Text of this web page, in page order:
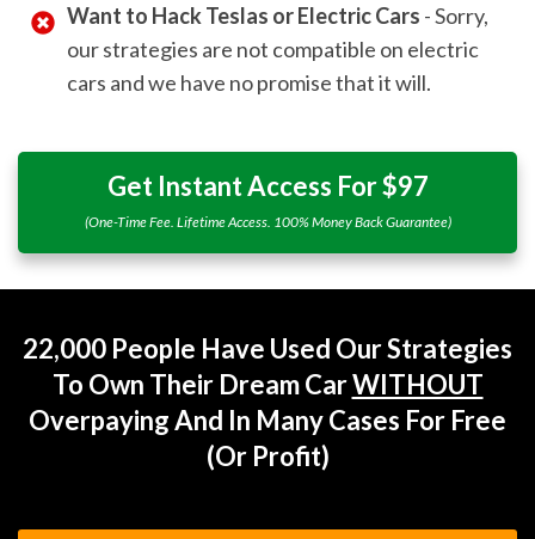
Want to Hack Teslas or Electric Cars - Sorry,
our strategies are not compatible on electric
cars and we have no promise that it will.
Get Instant Access For $97
(One-Time Fee. Lifetime Access. 100% Money Back Guarantee)
22,000 People Have Used Our Strategies
To Own Their Dream CarWITHOUT
Overpaying And In Many Cases For Free
(or Profit)